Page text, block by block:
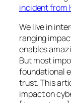
incident from
We live in
ranging
enables
But most
foundational
trust. This
impact on